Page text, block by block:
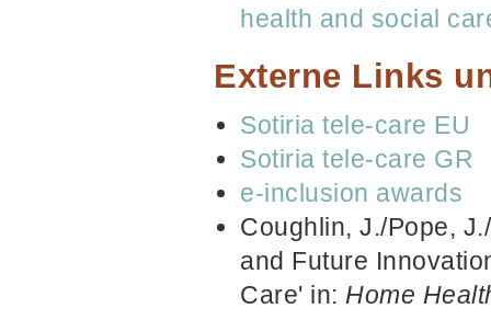
health and social
Externe Links
Sotiria tele-care EU
Sotiria tele-care GR
e-inclusion awards
Coughlin, J./Pope,
and Future
Care' in: Home